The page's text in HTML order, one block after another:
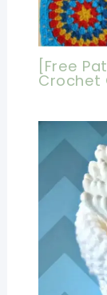
[Free
Crochet